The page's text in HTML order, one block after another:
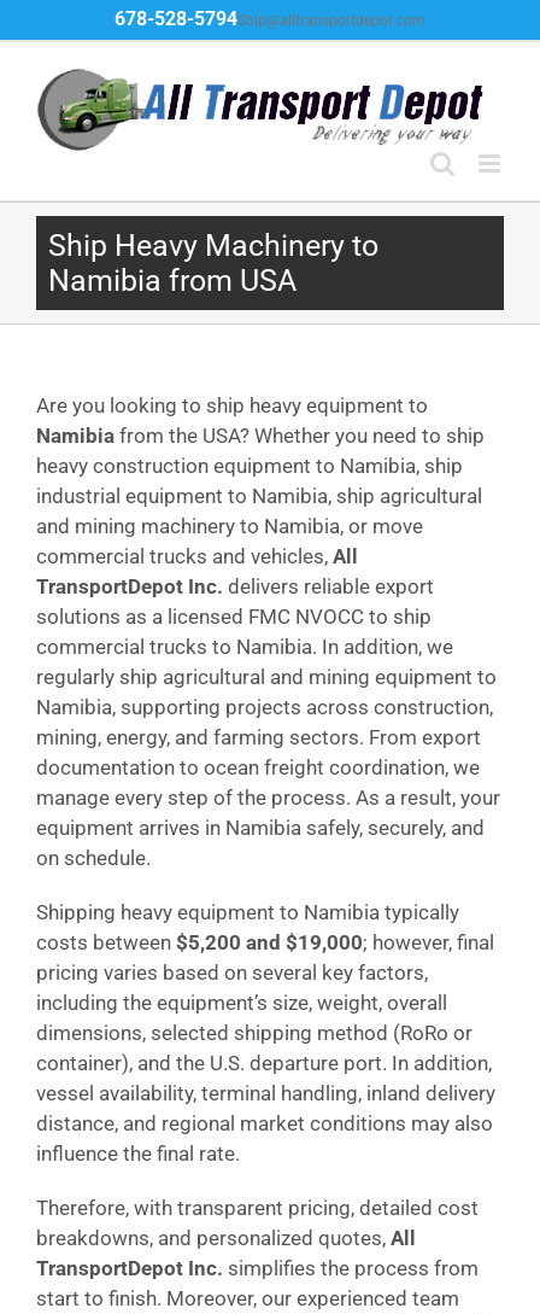
to
content
678-528-5794Ship@alltransportdepot.com
Ship Heavy Machinery to
Namibia from USA
Are you looking to ship heavy equipment to
Namibia from the USA? Whether you need to ship
heavy construction equipment to Namibia, ship
industrial equipment to Namibia, ship agricultural
and mining machinery to Namibia, or move
commercial trucks and vehicles, All
TransportDepot Inc. delivers reliable export
solutions as a licensed FMC NVOCC to ship
commercial trucks to Namibia. In addition, we
regularly ship agricultural and mining equipment to
Namibia, supporting projects across construction,
mining, energy, and farming sectors. From export
documentation to ocean freight coordination, we
manage every step of the process. As a result, your
equipment arrives in Namibia safely, securely, and
on schedule.
Shipping heavy equipment to Namibia typically
costs between $5,200 and $19,000; however, final
pricing varies based on several key factors,
including the equipment’s size, weight, overall
dimensions, selected shipping method (RoRo or
container), and the U.S. departure port. In addition,
vessel availability, terminal handling, inland delivery
distance, and regional market conditions may also
influence the final rate.
Therefore, with transparent pricing, detailed cost
breakdowns, and personalized quotes, All
TransportDepot Inc. simplifies the process from
start to finish. Moreover, our experienced team